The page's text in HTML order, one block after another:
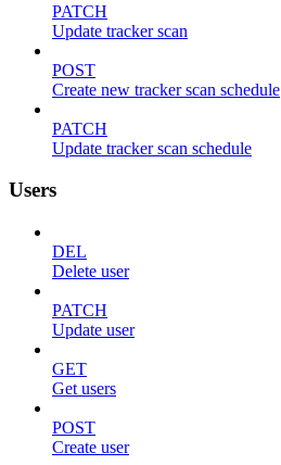
PATCH
Update tracker scan
POST
Create new tracker scan schedule
PATCH
Update tracker scan schedule
Users
DEL
Delete user
PATCH
Update user
GET
Get users
POST
Create user